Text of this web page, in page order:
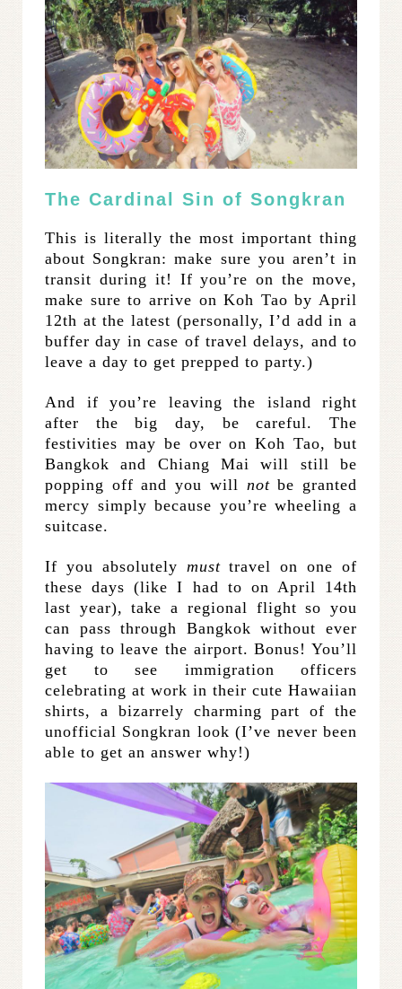
The Cardinal Sin of Songkran
This is literally the most important thing
about Songkran: make sure you aren’t in
transit during it! If you’re on the move,
make sure to arrive on Koh Tao by April
12th at the latest (personally, I’d add in a
buffer day in case of travel delays, and to
leave a day to get prepped to party.)
And if you’re leaving the island right
after the big day, be careful. The
festivities may be over on Koh Tao, but
Bangkok and Chiang Mai will still be
popping off and you will notbe granted
mercy simply because you’re wheeling a
suitcase.
If you absolutely musttravel on one of
these days (like I had to on April 14th
last year), take a regional flight so you
can pass through Bangkok without ever
having to leave the airport. Bonus! You’ll
get to see immigration officers
celebrating at work in their cute Hawaiian
shirts, a bizarrely charming part of the
unofficial Songkran look (I’ve never been
able to get an answer why!)